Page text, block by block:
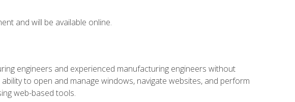
and will be available online.
engineers and experienced manufacturing engineers without
to open and manage windows, navigate websites, and perform
web-based tools.